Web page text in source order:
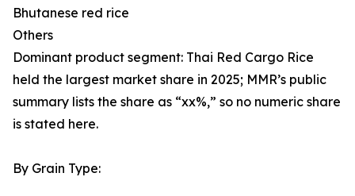
Bhutanese red rice
Others
Dominant product segment: Thai Red Cargo Rice
held the largest market share in 2025; MMR’s public
summary lists the share as “xx%,” so no numeric share
is stated here.
By Grain Type: